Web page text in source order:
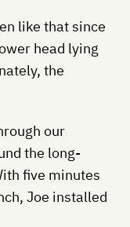
like that since
head lying
the
our
the long-
five minutes
Joe installed